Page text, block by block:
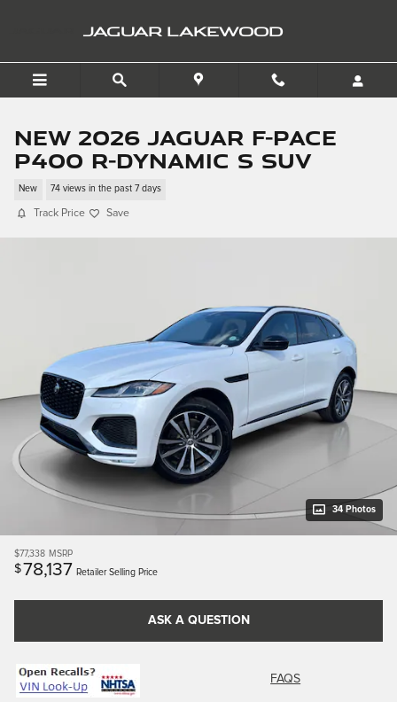
JAGUAR LAKEWOOD
New 2026 Jaguar F-PACE
P400 R-Dynamic S SUV
New 74 views in the past 7 days
Track Price Save
34 Photos
$77,338 MSRP
$78,137 Retailer Selling Price
ASK A QUESTION
FAQS